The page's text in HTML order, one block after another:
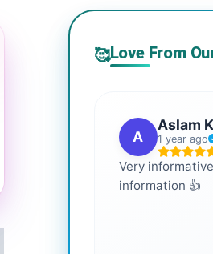
🥰Love From
A
Aslam
1 year ago
Very informative
information 👍